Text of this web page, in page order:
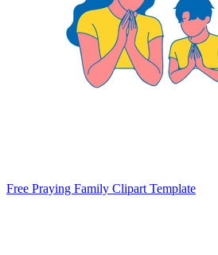
Free Praying Family Clipart Template